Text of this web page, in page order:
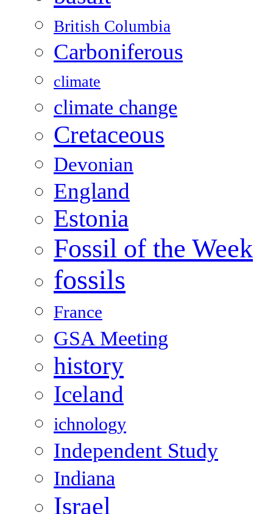
British Columbia
Carboniferous
climate
climate change
Cretaceous
Devonian
England
Estonia
Fossil of the Week
fossils
France
GSA Meeting
history
Iceland
ichnology
Independent Study
Indiana
Israel